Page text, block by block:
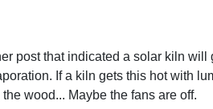
post that indicated a solar kiln
If a kiln gets this hot with
wood... Maybe the fans are off.